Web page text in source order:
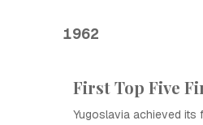
1962
First Top Five
Yugoslavia achieved